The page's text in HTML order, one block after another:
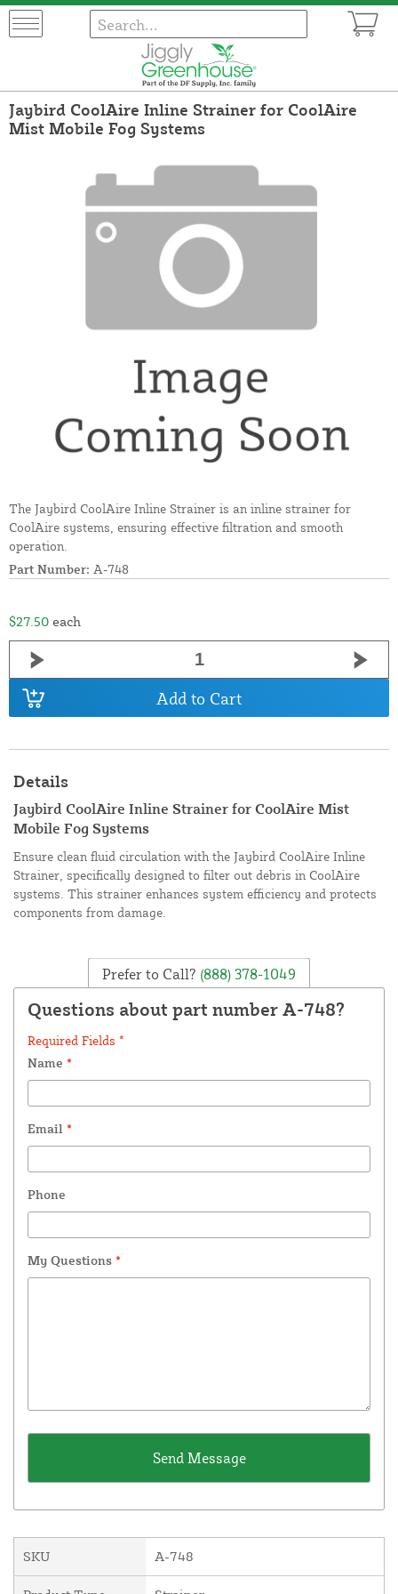
Jaybird CoolAire Inline Strainer for CoolAire
Mist Mobile Fog Systems
The Jaybird CoolAire Inline Strainer is an inline strainer for
CoolAire systems, ensuring effective filtration and smooth
operation.
Part Number: A-748
$27.50 each
Add to Cart
Details
Jaybird CoolAire Inline Strainer for CoolAire Mist
Mobile Fog Systems
Ensure clean fluid circulation with the Jaybird CoolAire Inline
Strainer, specifically designed to filter out debris in CoolAire
systems. This strainer enhances system efficiency and protects
components from damage.
Prefer to Call? (888) 378-1049
Questions about part number A-748?
Required Fields *
Name *
Email *
Phone
My Questions *
SKU A-748